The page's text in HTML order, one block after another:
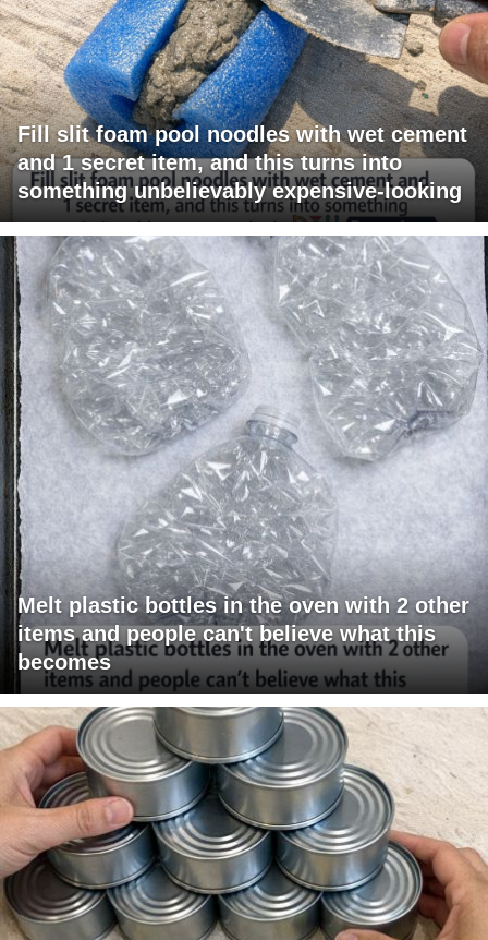
Fill slit foam pool noodles with wet cement
and 1 secret item, and this turns into
something unbelievably expensive-looking
Melt plastic bottles in the oven with 2 other
items and people can't believe what this
becomes